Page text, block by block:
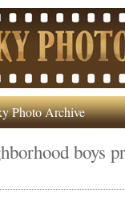
Photo Archive
boys